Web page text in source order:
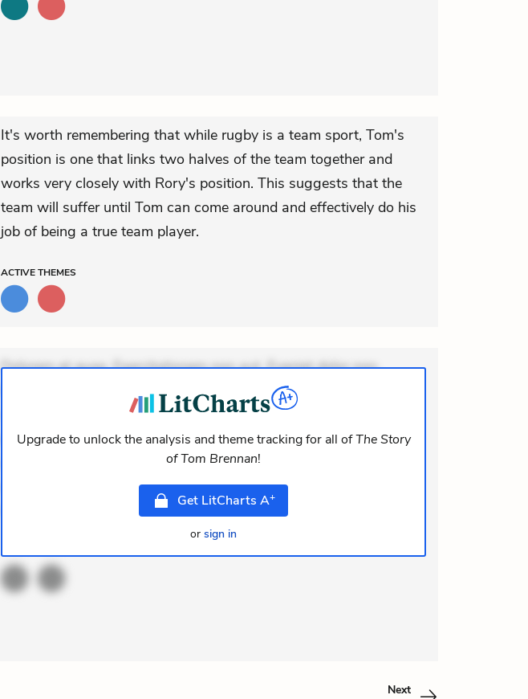
It's worth remembering that while rugby is a team sport, Tom's
position is one that links two halves of the team together and
works very closely with Rory's position. This suggests that the
team will suffer until Tom can come around and effectively do his
job of being a true team player.
ACTIVETHEMES
Dolorem et quae. Exercitationem non aut. Eveniet dolor non.
Incidunt dolores sunt. Ad dolor at. Quia aperiam eligendi. Ut
veniam voluptatem. Aperiam consequuntur mollitia. Provident
expedita delectus. Occaecati ea suscipit. Optio ut iste. Voluptas
aut occaecati. Accusantium recusandae voluptates. Explicabo
minus tempore. Nostrum dolor asperiores. Ut aliquam officiis.
Unde enim nesciunt. Commodi necessitatibus voluptas. Accu
ACTIVE
Upgrade to unlock the analysis and theme tracking for all ofThe Story
of Tom Brennan!
Get LitCharts A+
or sign in
Next